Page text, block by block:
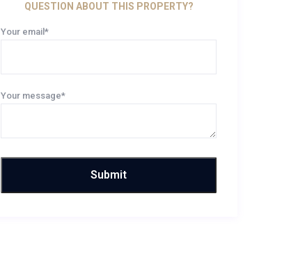
QUESTION ABOUT THIS PROPERTY?
Your email*
Your message*